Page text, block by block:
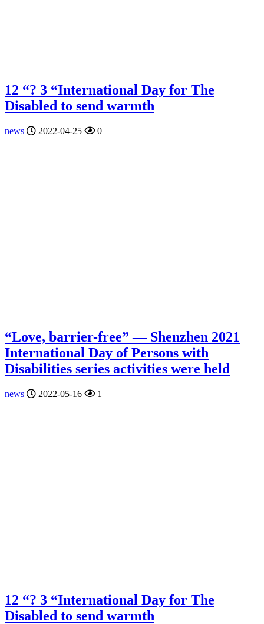
12 “? 3 “International Day for The
Disabled to send warmth
news 2022-04-25 0
“Love, barrier-free” — Shenzhen 2021
International Day of Persons with
Disabilities series activities were held
news 2022-05-16 1
12 “? 3 “International Day for The
Disabled to send warmth